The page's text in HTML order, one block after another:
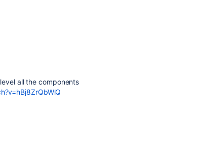
all the components